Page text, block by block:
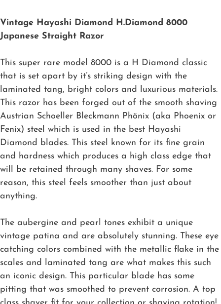
Vintage Hayashi Diamond H.Diamond 8000
Japanese Straight Razor
This super rare model 8000 is a H Diamond classic
that is set apart by it’s striking design with the
laminated tang, bright colors and luxurious materials.
This razor has been forged out of the smooth shaving
Austrian Schoeller Bleckmann Phönix (aka Phoenix or
Fenix) steel which is used in the best Hayashi
Diamond blades. This steel known for its fine grain
and hardness which produces a high class edge that
will be retained through many shaves. For some
reason, this steel feels smoother than just about
anything.
The aubergine and pearl tones exhibit a unique
vintage patina and are absolutely stunning. These eye
catching colors combined with the metallic flake in the
scales and laminated tang are what makes this such
an iconic design. This particular blade has some
pitting that was smoothed to prevent corrosion. A top